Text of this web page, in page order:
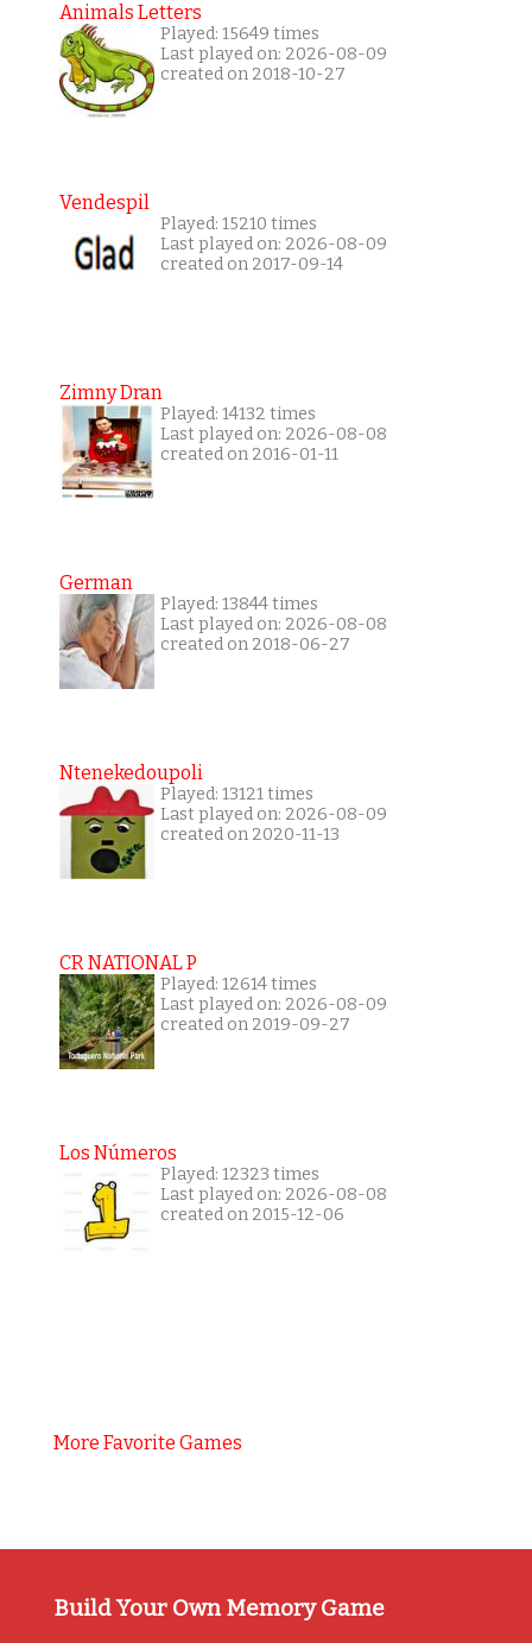
Animals Letters
Played: 15649 times
Last played on: 2026-08-09
created on 2018-10-27
Vendespil
Played: 15210 times
Last played on: 2026-08-09
created on 2017-09-14
Zimny Dran
Played: 14132 times
Last played on: 2026-08-08
created on 2016-01-11
German
Played: 13844 times
Last played on: 2026-08-08
created on 2018-06-27
Ntenekedoupoli
Played: 13121 times
Last played on: 2026-08-09
created on 2020-11-13
CR NATIONAL P
Played: 12614 times
Last played on: 2026-08-09
created on 2019-09-27
Los Números
Played: 12323 times
Last played on: 2026-08-08
created on 2015-12-06
More Favorite Games
Build Your Own Memory Game